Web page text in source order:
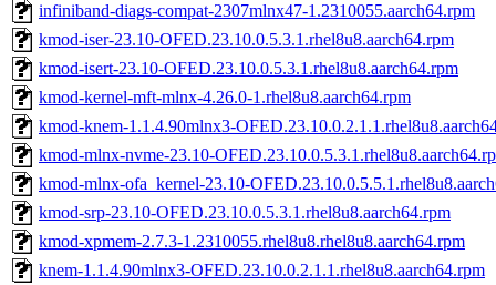
infiniband-diags-compat-2307mlnx47-1.2310055.aarch64.rpm
kmod-iser-23.10-OFED.23.10.0.5.3.1.rhel8u8.aarch64.rpm
kmod-isert-23.10-OFED.23.10.0.5.3.1.rhel8u8.aarch64.rpm
kmod-kernel-mft-mlnx-4.26.0-1.rhel8u8.aarch64.rpm
kmod-knem-1.1.4.90mlnx3-
kmod-mlnx-nvme-23.10-
kmod-mlnx-ofa_kernel-23.10-
kmod-srp-23.10-OFED.23.10.0.5.3.1.rhel8u8.aarch64.rpm
kmod-xpmem-2.7.3-1.2310055.rhel8u8.rhel8u8.aarch64.rpm
knem-1.1.4.90mlnx3-OFED.23.10.0.2.1.1.rhel8u8.aarch64.rpm